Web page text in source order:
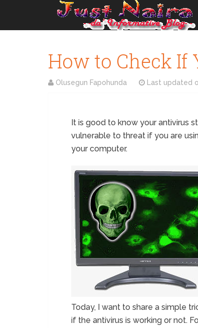
How to Check If
Olusegun Fapohunda Last updated
It is good to know your antivirus
vulnerable to threat if you are
your computer.
Today, I want to share a simple
if the antivirus is working or not.